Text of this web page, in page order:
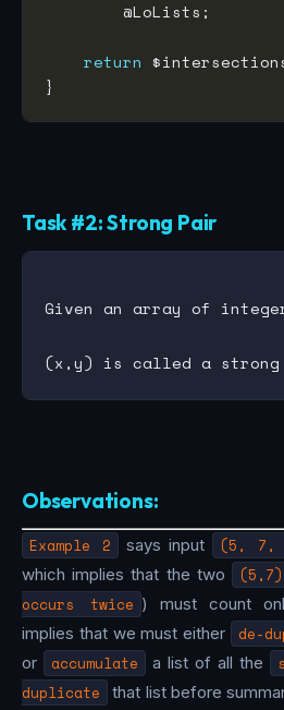
return
Task #2: Strong Pair
Given an array of
Observations:
Example 2 says input (5, 7,
which implies that the two
(5,7)
occurs twice ) must count
implies that we must either
de-
or
accumulate a list of all the
duplicate
that list before